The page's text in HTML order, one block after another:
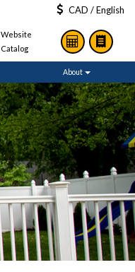
CAD / English
Website
Catalog
About